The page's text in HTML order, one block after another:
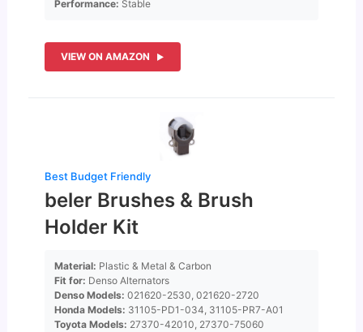
Performance: Stable
VIEW ON AMAZON
Best Budget Friendly
beler Brushes & Brush
Holder Kit
Material: Plastic & Metal & Carbon
Fit for: Denso Alternators
Denso Models: 021620-2530, 021620-2720
Honda Models: 31105-PD1-034, 31105-PR7-A01
Toyota Models: 27370-42010, 27370-75060